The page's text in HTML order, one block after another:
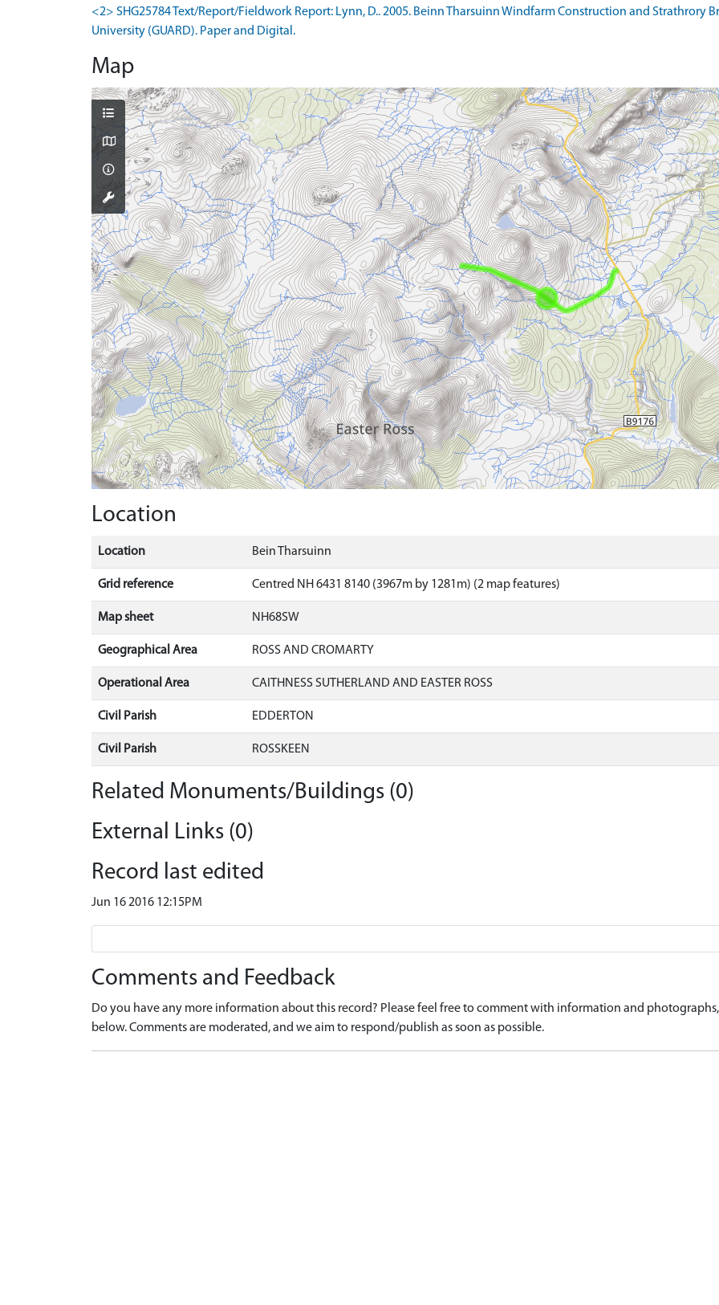
<2> SHG25784 Text/Report/Fieldwork Report: Lynn, D.. 2005. Beinn Tharsuinn Windfarm Construction and Strathrory
University (GUARD). Paper and Digital.
Map
Location
Location Bein Tharsuinn
Grid reference Centred NH 6431 8140 (3967m by 1281m) (2 map features)
Map sheet NH68SW
Geographical Area ROSS AND CROMARTY
Operational Area CAITHNESS SUTHERLAND AND EASTER ROSS
Civil Parish EDDERTON
Civil Parish ROSSKEEN
Related Monuments/Buildings (0)
External Links (0)
Record last edited
Jun 16 2016 12:15PM
Comments and Feedback
Do you have any more information about this record? Please feel free to comment with information and
below. Comments are moderated, and we aim to respond/publish as soon as possible.